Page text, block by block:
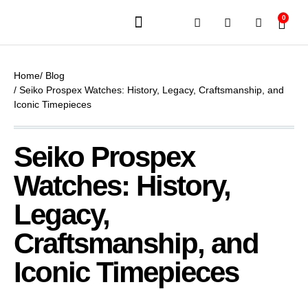
0
Home/ Blog
/ Seiko Prospex Watches: History, Legacy, Craftsmanship, and
Iconic Timepieces
Seiko Prospex
Watches: History,
Legacy,
Craftsmanship, and
Iconic Timepieces